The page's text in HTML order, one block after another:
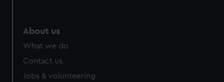
from third-party sources. You can choose to allow all
About us
What we do
Contact us
Jobs & volunteering